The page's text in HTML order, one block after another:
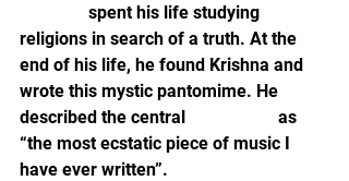
spent his life studying
religions in search of a truth. At the
end of his life, he found Krishna and
wrote this mystic pantomime. He
described the central
as
“the most ecstatic piece of music I
have ever written”.